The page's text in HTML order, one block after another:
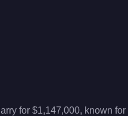
for $1,147,000, known for